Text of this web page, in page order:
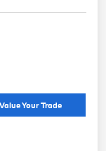
Value Your Trade